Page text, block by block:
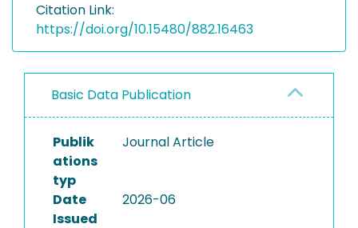
PROJECTS
Citation Link:
https://doi.org/10.15480/882.16463
Basic Data Publication
Publik
ations
typ
Journal Article
Date
Issued
2026-06